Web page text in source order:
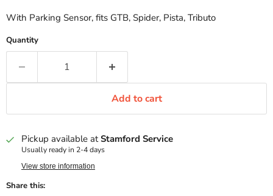
With Parking Sensor, fits GTB, Spider, Pista, Tributo
Quantity
Add to cart
Pickup available atStamford Service
Usually ready in 2-4 days
View store information
Share this: